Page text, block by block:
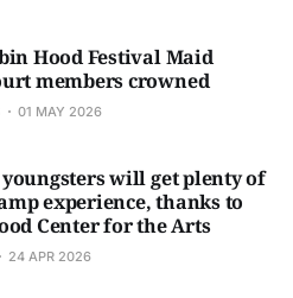
Hood Festival Maid
members crowned
01 MAY 2026
will get plenty of
experience, thanks to
Center for the Arts
24 APR 2026